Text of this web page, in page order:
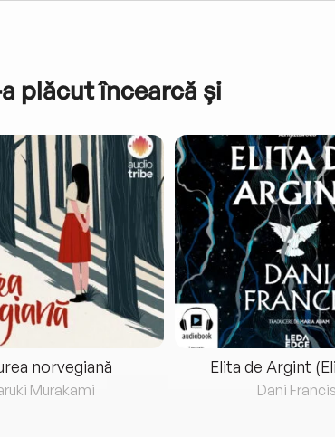
plăcut încearcă și
norvegiană
Murakami
Elita de Argint
Dani Francis